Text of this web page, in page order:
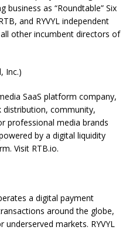
business as “Roundtable” Six
and RYVYL independent
other incumbent directors of
Inc.)
SaaS platform company,
distribution, community,
professional media brands
by a digital liquidity
Visit RTB.io.
a digital payment
around the globe,
markets. RYVYL